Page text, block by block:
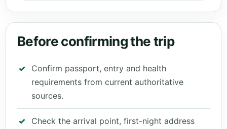
Before confirming the trip
Confirm passport, entry and health
requirements from current authoritative
sources.
Check the arrival point, first-night address